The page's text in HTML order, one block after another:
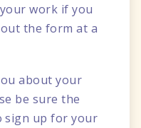
work if you
the form at a
about your
be sure the
sign up for your